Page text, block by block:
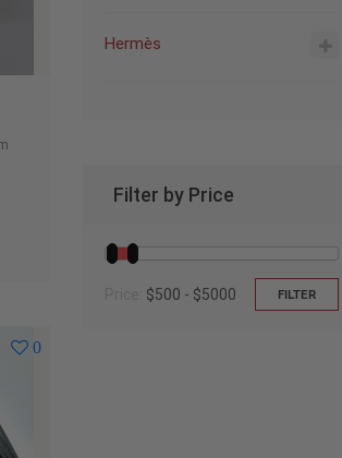
0
Hermès
Filter by Price
$500 - $5000 FILTER